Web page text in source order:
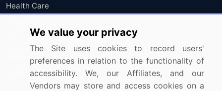
Health Care
Information Technology
Utilities
We value your privacy
The Site uses cookies to record users'
preferences in relation to the functionality of
accessibility. We, our Affiliates, and our
Vendors may store and access cookies on a